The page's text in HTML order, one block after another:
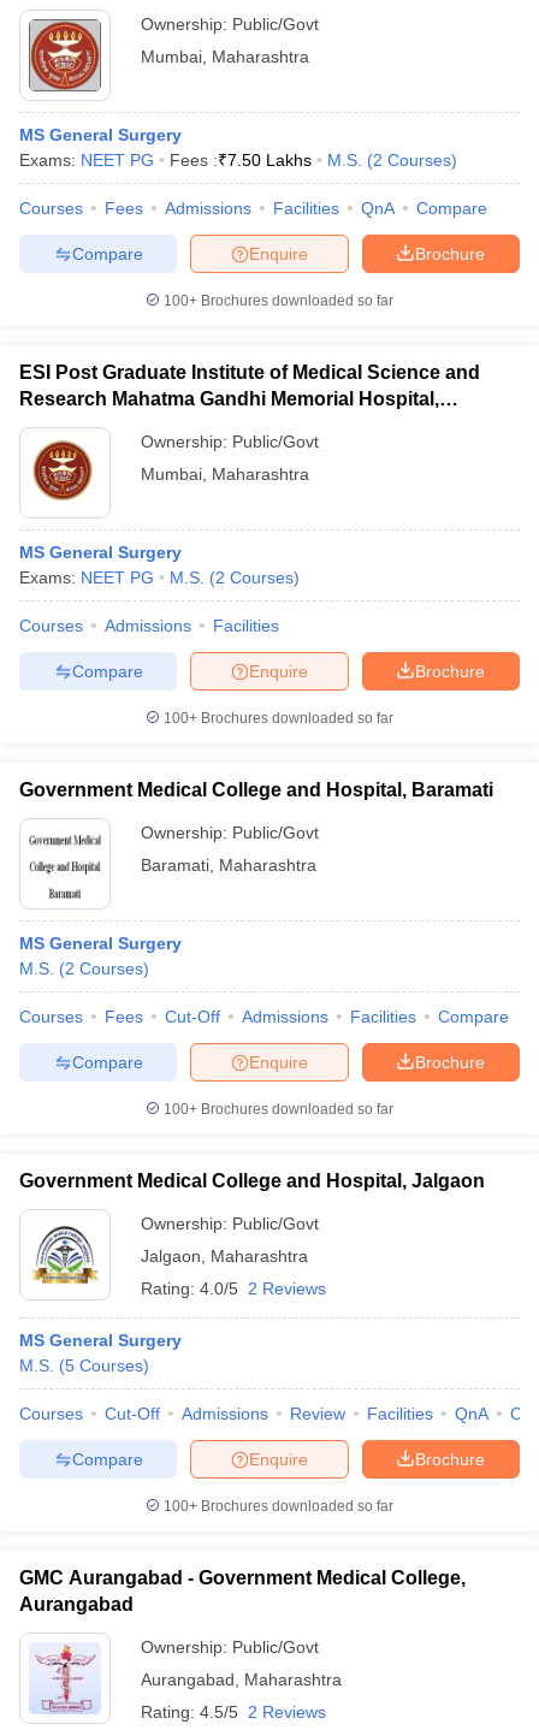
Ownership: Public/Govt
Mumbai Maharashtra
MS General Surgery
Exams: NEET PG Fees :₹7.50 Lakhs M.S. (2 Courses)
Courses Fees Admissions Facilities QnA Compare
Brochure
Enquire
Compare
100+ Brochures downloaded so far
ESI Post Graduate Institute of Medical Science and
Research Mahatma Gandhi Memorial Hospital,
Mumbai
Ownership: Public/Govt
Mumbai Maharashtra
MS General Surgery
Exams: NEET PG M.S. (2 Courses)
Courses Admissions Facilities
Brochure
Enquire
Compare
100+ Brochures downloaded so far
Government Medical College and Hospital, Baramati
Ownership: Public/Govt
Baramati Maharashtra
MS General Surgery
M.S. (2 Courses)
Courses Fees Cut-Off Admissions Facilities Compare
Brochure
Enquire
Compare
100+ Brochures downloaded so far
Government Medical College and Hospital, Jalgaon
Ownership: Public/Govt
Jalgaon
Maharashtra
Rating: 4.0/5 2 Reviews
MS General Surgery
M.S. (5 Courses)
Courses Cut-Off Admissions Review Facilities QnA
Brochure
Enquire
Compare
100+ Brochures downloaded so far
GMC Aurangabad - Government Medical College,
Aurangabad
Ownership: Public/Govt
Aurangabad
Maharashtra
Rating: 4.5/5 2 Reviews